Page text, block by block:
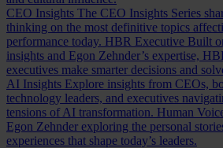
CEO Insights The CEO Insights Series
thinking on the most definitive topics
performance today. HBR Executive Built
insights and Egon Zehnder’s expertise,
executives make smarter decisions and
AI Insights Explore insights from CEOs,
technology leaders, and executives
tensions of AI transformation. Human
Egon Zehnder exploring the personal
experiences that shape today’s leaders.